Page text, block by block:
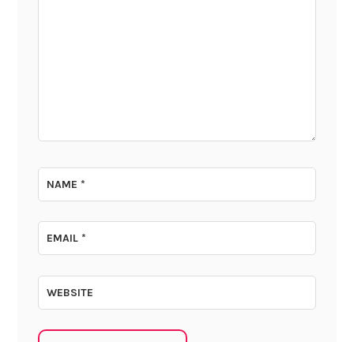
NAME*
EMAIL*
WEBSITE